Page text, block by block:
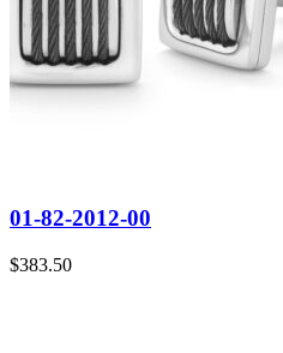
01-82-2012-00
$383.50